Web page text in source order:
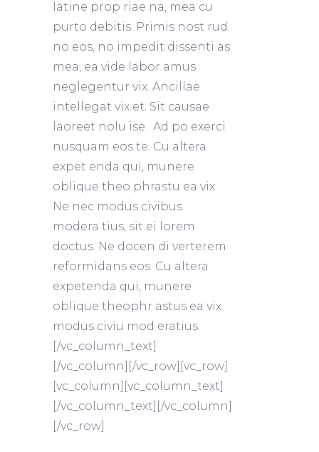
latine prop riae na, mea cu
purto debitis. Primis nost rud
no eos, no impedit dissenti as
mea, ea vide labor amus
neglegentur vix. Ancillae
intellegat vix et. Sit causae
laoreet nolu ise. Ad po exerci
nusquam eos te. Cu altera
expet enda qui, munere
oblique theo phrastu ea vix.
Ne nec modus civibus
modera tius, sit ei lorem
doctus. Ne docen di verterem
reformidans eos. Cu altera
expetenda qui, munere
oblique theophr astus ea vix
modus civiu mod eratius.
[/vc_column_text]
[/vc_column][/vc_row][vc_row]
[vc_column][vc_column_text]
[/vc_column_text][/vc_column]
[/vc_row]